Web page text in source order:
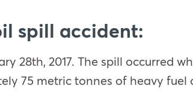
spill accident:
28th, 2017. The spill occurred
75 metric tonnes of heavy